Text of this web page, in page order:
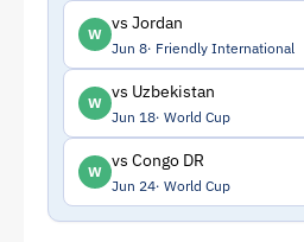
W
vs Jordan
Jun 8 Friendly International
W
vs Uzbekistan
Jun 18 World Cup
W
vs Congo DR
Jun 24 World Cup